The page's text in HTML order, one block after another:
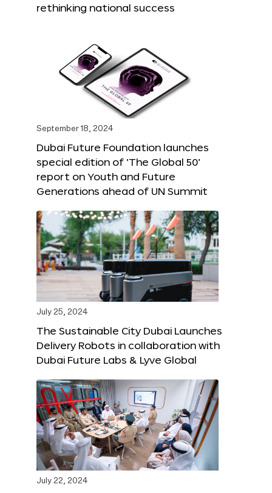
rethinking national success
September 18, 2024
Dubai Future Foundation launches
special edition of ‘The Global 50’
report on Youth and Future
Generations ahead of UN Summit
July 25, 2024
The Sustainable City Dubai Launches
Delivery Robots in collaboration with
Dubai Future Labs & Lyve Global
July 22, 2024